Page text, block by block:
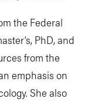
the Federal
PhD, and
from the
emphasis on
She also